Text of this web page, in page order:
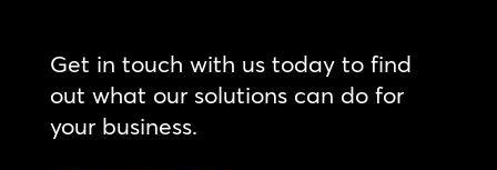
Get in touch with us today to find
out what our solutions can do for
your business.